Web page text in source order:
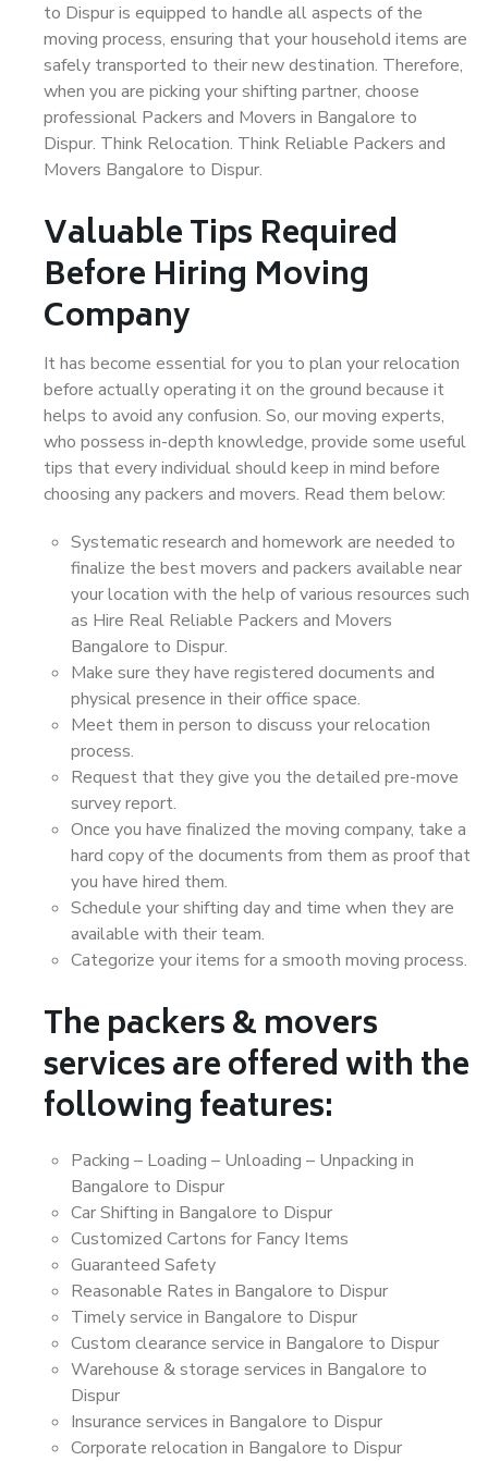
to Dispur is equipped to handle all aspects of the
moving process, ensuring that your household items are
safely transported to their new destination. Therefore,
when you are picking your shifting partner, choose
professional Packers and Movers in Bangalore to
Dispur. Think Relocation. Think Reliable Packers and
Movers Bangalore to Dispur.
Valuable Tips Required
Before Hiring Moving
Company
It has become essential for you to plan your relocation
before actually operating it on the ground because it
helps to avoid any confusion. So, our moving experts,
who possess in-depth knowledge, provide some useful
tips that every individual should keep in mind before
choosing any packers and movers. Read them below:
Systematic research and homework are needed to
finalize the best movers and packers available near
your location with the help of various resources such
as Hire Real Reliable Packers and Movers
Bangalore to Dispur.
Make sure they have registered documents and
physical presence in their office space.
Meet them in person to discuss your relocation
process.
Request that they give you the detailed pre-move
survey report.
Once you have finalized the moving company, take a
hard copy of the documents from them as proof that
you have hired them.
Schedule your shifting day and time when they are
available with their team.
Categorize your items for a smooth moving process.
The packers & movers
services are offered with the
following features:
Packing – Loading – Unloading – Unpacking in
Bangalore to Dispur
Car Shifting in Bangalore to Dispur
Customized Cartons for Fancy Items
Guaranteed Safety
Reasonable Rates in Bangalore to Dispur
Timely service in Bangalore to Dispur
Custom clearance service in Bangalore to Dispur
Warehouse & storage services in Bangalore to
Dispur
Insurance services in Bangalore to Dispur
Corporate relocation in Bangalore to Dispur